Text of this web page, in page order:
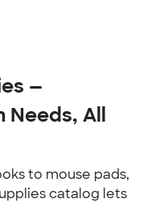
—
Needs, All
to mouse pads,
catalog lets